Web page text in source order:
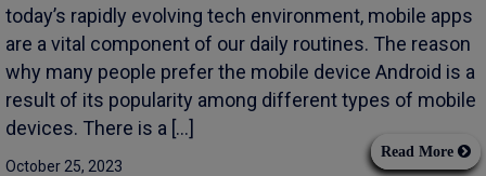
today’s rapidly evolving tech environment, mobile apps
are a vital component of our daily routines. The reason
why many people prefer the mobile device Android is a
result of its popularity among different types of mobile
devices. There is a […]
October 25, 2023
Read More